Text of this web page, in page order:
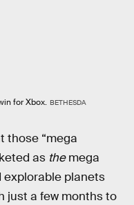
for Xbox. BETHESDA
those “mega
as themega
explorable planets
just a few months to